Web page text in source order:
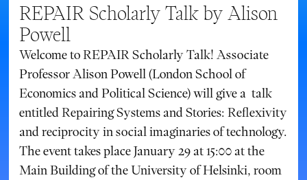
REPAIR Scholarly Talk by Alison
Powell
Welcome to REPAIR Scholarly Talk! Associate
Professor Alison Powell (London School of
Economics and Political Science) will give a talk
entitled Repairing Systems and Stories: Reflexivity
and reciprocity in social imaginaries of technology.
The event takes place January 29 at 15:00 at the
Main Building of the University of Helsinki, room